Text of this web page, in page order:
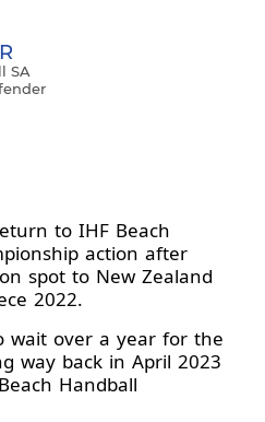
SA
to IHF Beach
action after
spot to New Zealand
2022.
wait over a year for the
way back in April 2023
Handball